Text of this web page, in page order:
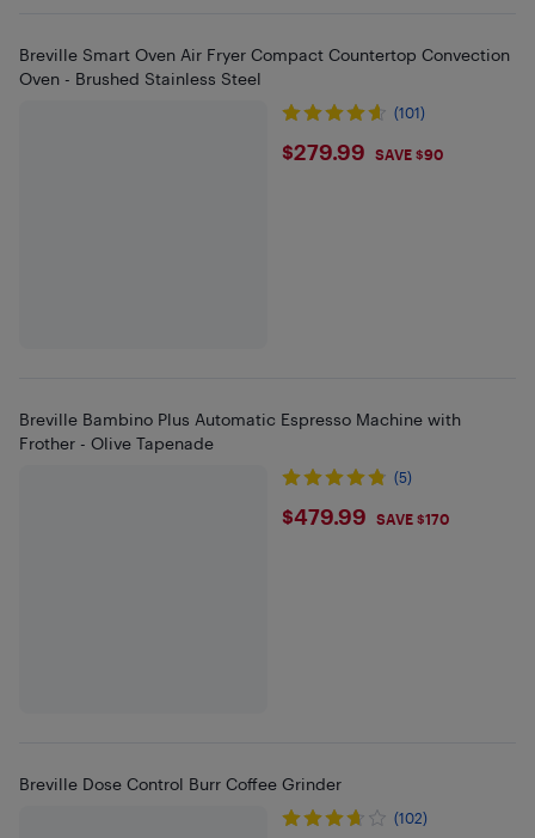
Breville Smart Oven Air Fryer Compact Countertop Convection
Oven - Brushed Stainless Steel
(101)
$279.99
$279.99 SAVE $90
Breville Bambino Plus Automatic Espresso Machine with
Frother - Olive Tapenade
(5)
$479.99
$479.99 SAVE $170
Breville Dose Control Burr Coffee Grinder
(102)